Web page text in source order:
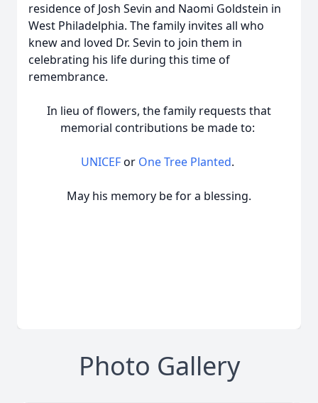
residence of Josh Sevin and Naomi Goldstein in
West Philadelphia. The family invites all who
knew and loved Dr. Sevin to join them in
celebrating his life during this time of
remembrance.
In lieu of flowers, the family requests that
memorial contributions be made to:
UNICEFor One Tree Planted.
May his memory be for a blessing.
Photo Gallery